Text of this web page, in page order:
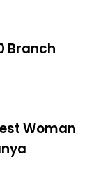
Branch
Woman